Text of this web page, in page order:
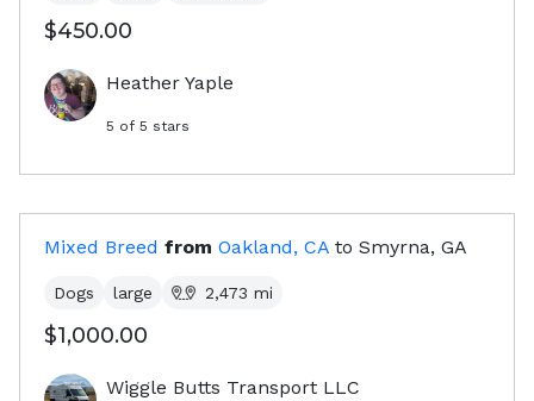
$450.00
Heather Yaple
5 of 5 stars
Mixed Breed from Oakland, CA to Smyrna, GA
Dogs large 2,473 mi
$1,000.00
Wiggle Butts Transport LLC